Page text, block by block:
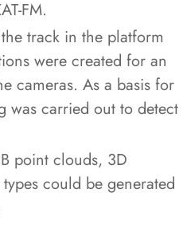
FM.
track in the platform
were created for an
cameras. As a basis for
was carried out to detect
point clouds, 3D
could be generated